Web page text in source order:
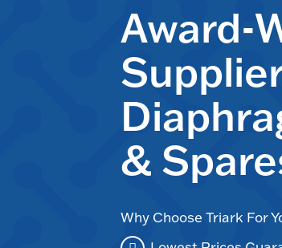
Award-
&
Why Choose Triark For